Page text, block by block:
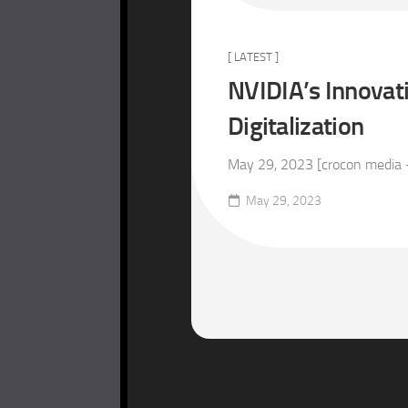
[ LATEST ]
NVIDIA’s
Digitalization
May 29, 2023 [crocon media
May 29, 2023